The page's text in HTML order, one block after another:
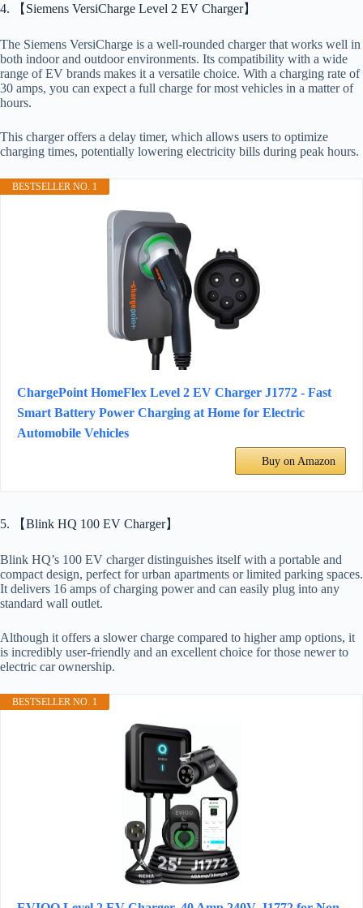
4. 【Siemens VersiCharge Level 2 EV Charger】
The Siemens VersiCharge is a well-rounded charger that works well in
both indoor and outdoor environments. Its compatibility with a wide
range of EV brands makes it a versatile choice. With a charging rate of
30 amps, you can expect a full charge for most vehicles in a matter of
hours.
This charger offers a delay timer, which allows users to optimize
charging times, potentially lowering electricity bills during peak hours.
BESTSELLER NO. 1
ChargePoint HomeFlex Level 2 EV Charger J1772 - Fast
Smart Battery Power Charging at Home for Electric
Automobile Vehicles
Buy on Amazon
5. 【Blink HQ 100 EV Charger】
Blink HQ’s 100 EV charger distinguishes itself with a portable and
compact design, perfect for urban apartments or limited parking spaces.
It delivers 16 amps of charging power and can easily plug into any
standard wall outlet.
Although it offers a slower charge compared to higher amp options, it
is incredibly user-friendly and an excellent choice for those newer to
electric car ownership.
BESTSELLER NO. 1